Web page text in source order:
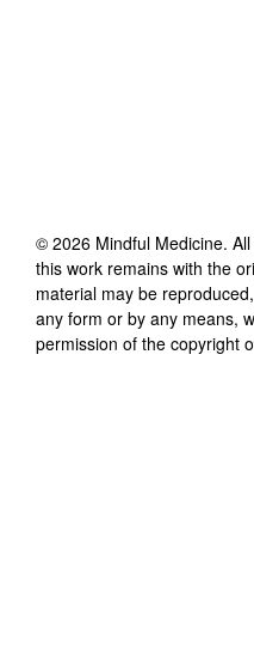
© 2026 Mindful Medicine.
this work remains with the
material may be
any form or by any means,
permission of the copyright